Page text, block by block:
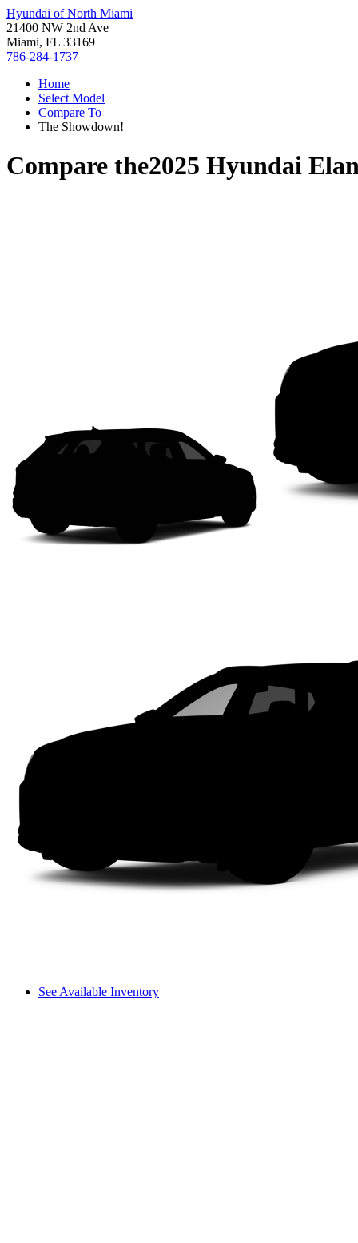
Hyundai of North Miami
21400 NW 2nd Ave
Miami, FL 33169
786-284-1737
Home
Select Model
Compare To
The Showdown!
Compare the2025 Hyundai
See Available Inventory